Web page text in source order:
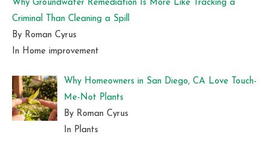
Why Groundwater Remediation Is More Like Tracking a
Criminal Than Cleaning a Spill
By Roman Cyrus
In Home improvement
Why Homeowners in San Diego, CA Love Touch-
Me-Not Plants
By Roman Cyrus
In Plants